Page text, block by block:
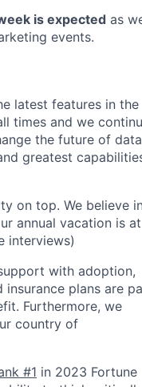
is expected as
events.
latest features in the
times and we
the future of data
greatest
on top. We believe
annual vacation is at
interviews)
with adoption,
plans are
Furthermore, we
country of
#1 in 2023 Fortune